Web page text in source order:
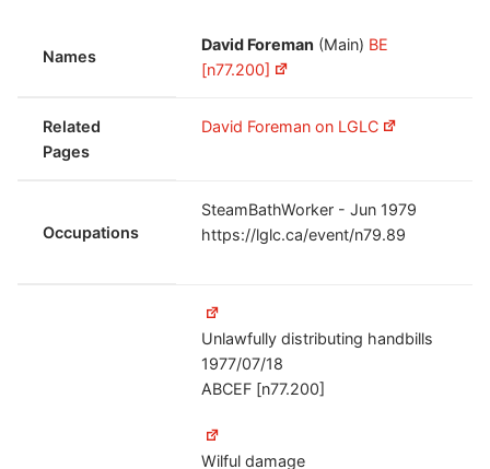
Names
David Foreman (Main) BE
[n77.200]
Related
Pages
David Foreman on LGLC
Occupations
SteamBathWorker - Jun 1979
https://lglc.ca/event/n79.89
Unlawfully distributing handbills
1977/07/18
ABCEF [n77.200]
Wilful damage